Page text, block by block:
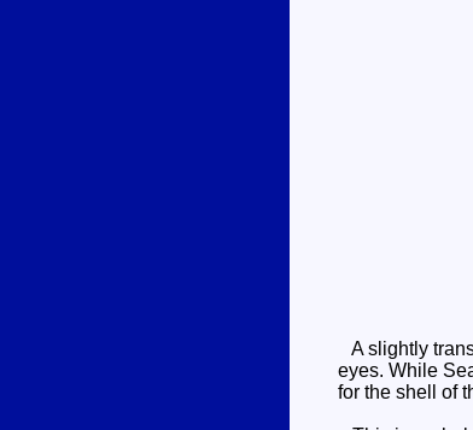
A slightly
eyes. While
for the shell of